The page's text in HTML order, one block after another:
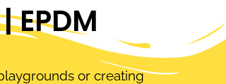
or creating